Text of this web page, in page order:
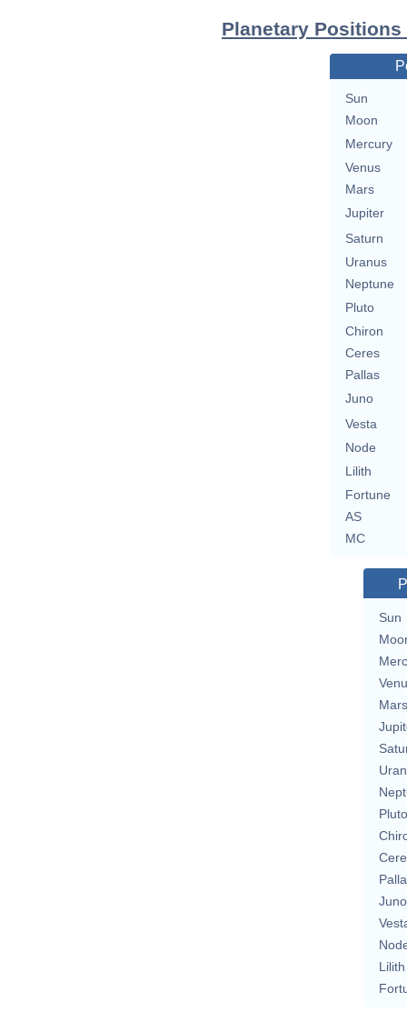
Planetary
Sun
Moon
Mercury
Venus
Mars
Jupiter
Saturn
Uranus
Neptune
Pluto
Chiron
Ceres
Pallas
Juno
Vesta
Node
Lilith
Fortune
AS
MC
Sun
Mars
Pluto
Juno
Lilith